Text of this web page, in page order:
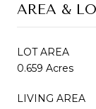
AREA &
LOT AREA
0.659 Acres
LIVING AREA